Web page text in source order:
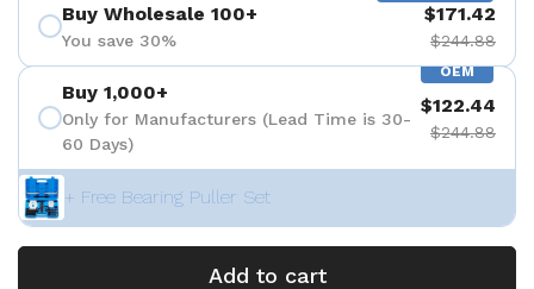
Buy Wholesale 100+
You save 30%
$171.42
$244.88
OEM
Buy 1,000+
Only for Manufacturers (Lead Time is 30-
60 Days)
$122.44
$244.88
+ Free Bearing Puller Set
Add to cart